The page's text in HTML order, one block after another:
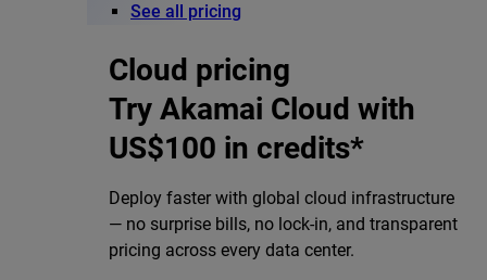
See all pricing
Cloud pricing
Try Akamai Cloud with
US$100 in credits*
Deploy faster with global cloud infrastructure
— no surprise bills, no lock-in, and transparent
pricing across every data center.